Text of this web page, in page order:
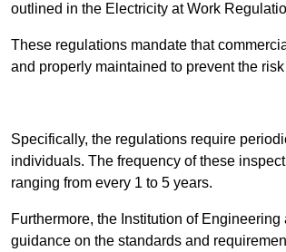
outlined in the Electricity at Work
These regulations mandate that
and properly maintained to prevent the
Specifically, the regulations require
individuals. The frequency of these
ranging from every 1 to 5 years.
Furthermore, the Institution of
guidance on the standards and